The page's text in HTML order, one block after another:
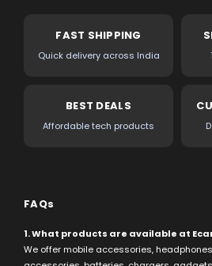
FAST SHIPPING
Quick delivery across India
BEST DEALS
Affordable tech products
FAQs
1. What products are available at
We offer mobile accessories,